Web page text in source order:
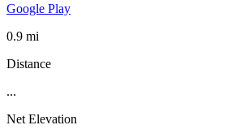
Google Play
0.9 mi
Distance
...
Net Elevation